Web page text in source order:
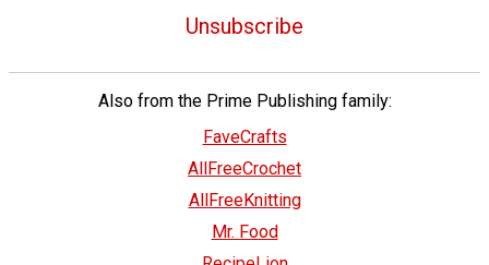
Unsubscribe
Also from the Prime Publishing family:
FaveCrafts
AllFreeCrochet
AllFreeKnitting
Mr. Food